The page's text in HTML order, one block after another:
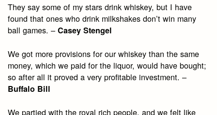
They say some of my stars drink whiskey, but I have
found that ones who drink milkshakes don’t win many
ball games. –Casey Stengel
We got more provisions for our whiskey than the same
money, which we paid for the liquor, would have bought;
so after all it proved a very profitable investment. –
Buffalo Bill
We partied with the royal rich people, and we felt like